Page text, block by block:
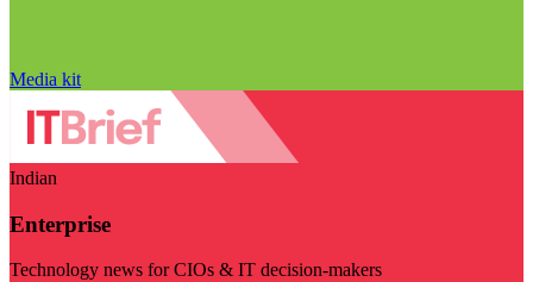
Media kit
Indian
Enterprise
Technology news for CIOs & IT decision-makers